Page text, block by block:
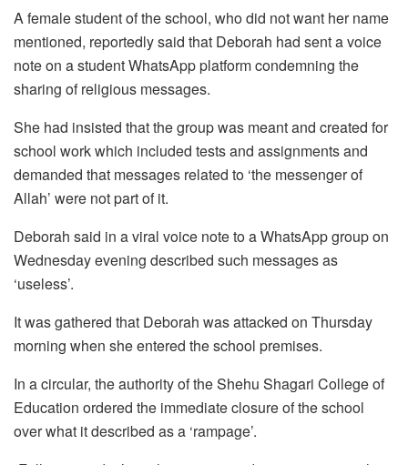
A female student of the school, who did not want her name
mentioned, reportedly said that Deborah had sent a voice
note on a student WhatsApp platform condemning the
sharing of religious messages.
She had insisted that the group was meant and created for
school work which included tests and assignments and
demanded that messages related to ‘the messenger of
Allah’ were not part of it.
Deborah said in a viral voice note to a WhatsApp group on
Wednesday evening described such messages as
‘useless’.
It was gathered that Deborah was attacked on Thursday
morning when she entered the school premises.
In a circular, the authority of the Shehu Shagari College of
Education ordered the immediate closure of the school
over what it described as a ‘rampage’.